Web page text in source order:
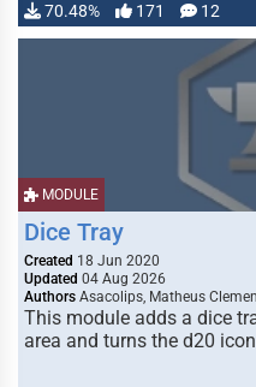
70.48% 171 12
MODULE
Dice Tray
Created 18 Jun 2020
Updated 04 Aug 2026
Authors Asacolips, Matheus
This module adds a dice
area and turns the d20